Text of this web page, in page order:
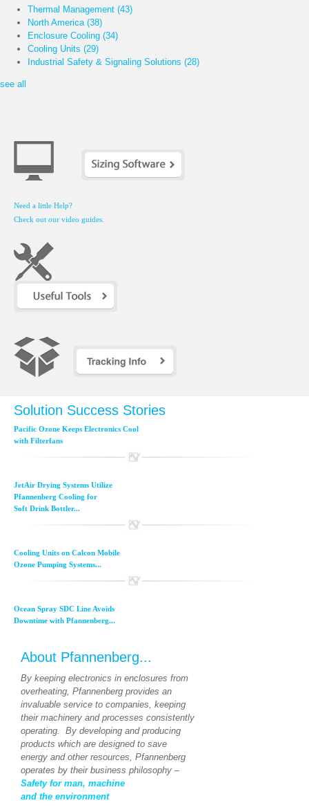
Thermal Management (43)
North America (38)
Enclosure Cooling (34)
Cooling Units (29)
Industrial Safety & Signaling Solutions (28)
see all
Need a little Help?
Check out our video guides.
Solution Success Stories
Pacific Ozone Keeps Electronics Cool
with Filterfans
JetAir Drying Systems Utilize
Pfannenberg Cooling for
Soft Drink Bottler...
Cooling Units on Calcon Mobile
Ozone Pumping Systems...
Ocean Spray SDC Line Avoids
Downtime with Pfannenberg...
About Pfannenberg...
By keeping electronics in enclosures from
overheating, Pfannenberg provides an
invaluable service to companies, keeping
their machinery and processes consistently
operating. By developing and producing
products which are designed to save
energy and other resources, Pfannenberg
operates by their business philosophy –
Safety for man, machine
and the environment